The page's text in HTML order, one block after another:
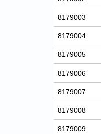
8179003
8179004
8179005
8179006
8179007
8179008
8179009